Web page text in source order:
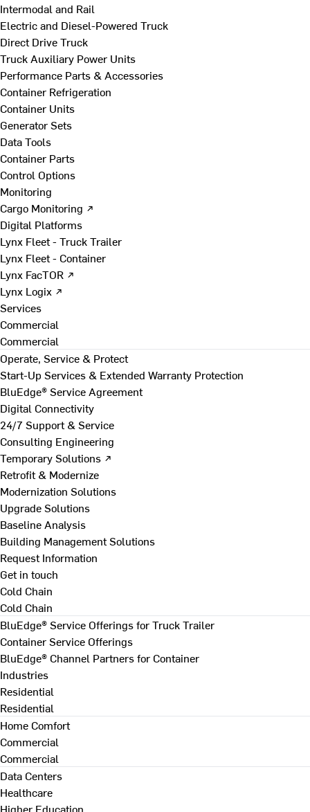
Intermodal and Rail
Electric and Diesel-Powered Truck
Direct Drive Truck
Truck Auxiliary Power Units
Performance Parts & Accessories
Container Refrigeration
Container Units
Generator Sets
Data Tools
Container Parts
Control Options
Monitoring
Cargo Monitoring ↗
Digital Platforms
Lynx Fleet - Truck Trailer
Lynx Fleet - Container
Lynx FacTOR ↗
Lynx Logix ↗
Services
Commercial
Commercial
Operate, Service & Protect
Start-Up Services & Extended Warranty Protection
BluEdge® Service Agreement
Digital Connectivity
24/7 Support & Service
Consulting Engineering
Temporary Solutions ↗
Retrofit & Modernize
Modernization Solutions
Upgrade Solutions
Baseline Analysis
Building Management Solutions
Request Information
Get in touch
Cold Chain
Cold Chain
BluEdge® Service Offerings for Truck Trailer
Container Service Offerings
BluEdge® Channel Partners for Container
Industries
Residential
Residential
Home Comfort
Commercial
Commercial
Data Centers
Healthcare
Higher Education